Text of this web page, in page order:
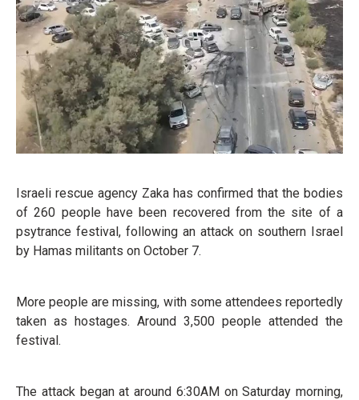
Israeli rescue agency Zaka has confirmed that the bodies
of 260 people have been recovered from the site of a
psytrance festival, following an attack on southern Israel
by Hamas militants on October 7.
More people are missing, with some attendees reportedly
taken as hostages. Around 3,500 people attended the
festival.
The attack began at around 6:30AM on Saturday morning,